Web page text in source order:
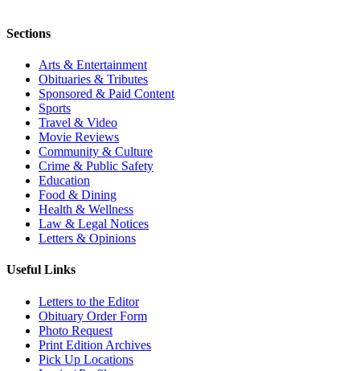
Sections
Arts & Entertainment
Obituaries & Tributes
Sponsored & Paid Content
Sports
Travel & Video
Movie Reviews
Community & Culture
Crime & Public Safety
Education
Food & Dining
Health & Wellness
Law & Legal Notices
Letters & Opinions
Useful Links
Letters to the Editor
Obituary Order Form
Photo Request
Print Edition Archives
Pick Up Locations